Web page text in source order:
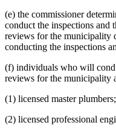
(e) the commissioner
conduct the inspections and
reviews for the municipality
conducting the inspections
(f) individuals who will
reviews for the municipality
(1) licensed master plumbers;
(2) licensed professional